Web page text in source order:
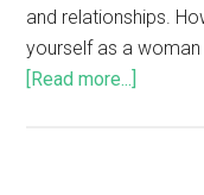
and relationships.
yourself as a
[Read more...]